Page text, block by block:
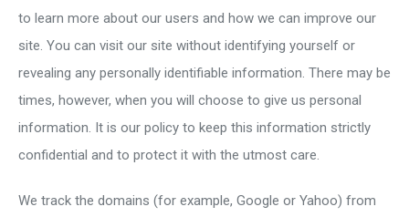
to learn more about our users and how we can improve our
site. You can visit our site without identifying yourself or
revealing any personally identifiable information. There may be
times, however, when you will choose to give us personal
information. It is our policy to keep this information strictly
confidential and to protect it with the utmost care.
We track the domains (for example, Google or Yahoo) from